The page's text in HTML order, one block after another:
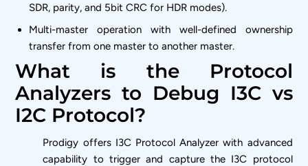
SDR, parity, and 5bit CRC for HDR modes).
Multi-master operation with well-defined ownership
transfer from one master to another master.
What is the Protocol
Analyzers to Debug I3C vs
I2C Protocol?
Prodigy offers I3C Protocol Analyzer with advanced
capability to trigger and capture the I3C protocol